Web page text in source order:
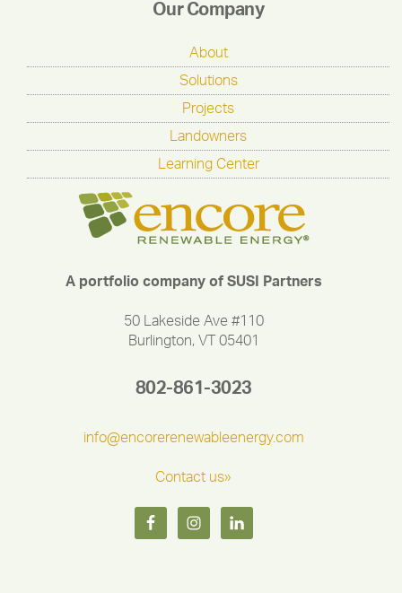
Our Company
About
Solutions
Projects
Landowners
Learning Center
A portfolio company of SUSI Partners
50 Lakeside Ave #110
Burlington, VT 05401
802-861-3023
info@encorerenewableenergy.com
Contact us»